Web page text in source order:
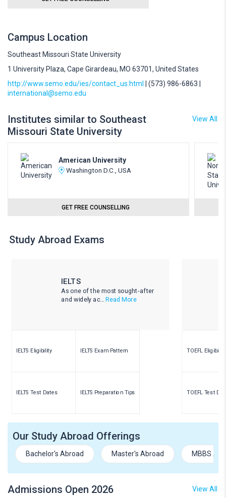
Campus Location
Southeast Missouri State University
1 University Plaza, Cape Girardeau, MO 63701, United States
http://www.semo.edu/ies/contact_us.html
| (573) 986-6863 |
international@semo.edu
Institutes similar to Southeast
Missouri State University
View All
American University
Washington D.C., USA
GET FREE COUNSELLING
Study Abroad Exams
IELTS
As one of the most sought-after
and widely ac... Read More
IELTS Eligibility IELTS Exam Pattern
IELTS Test Dates IELTS Preparation Tips
TOEFL Eligibility
TOEFL Test
Our Study Abroad Offerings
Bachelor's Abroad Master's Abroad MBBS
Admissions Open 2026 View All